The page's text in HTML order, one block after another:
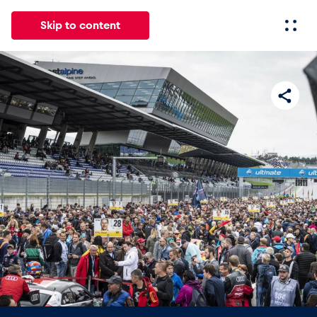
Skip to content
All News Events Experiences
News
Show all
Events
Show all